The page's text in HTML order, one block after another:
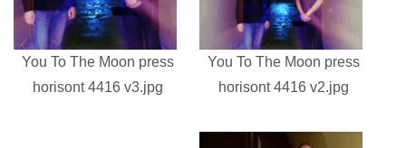
Videos
Contact
You To The Moon press
horisont 4416 v3.jpg
You To The Moon press
horisont 4416 v2.jpg